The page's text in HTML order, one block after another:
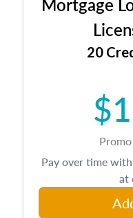
20
Pay over time with
at